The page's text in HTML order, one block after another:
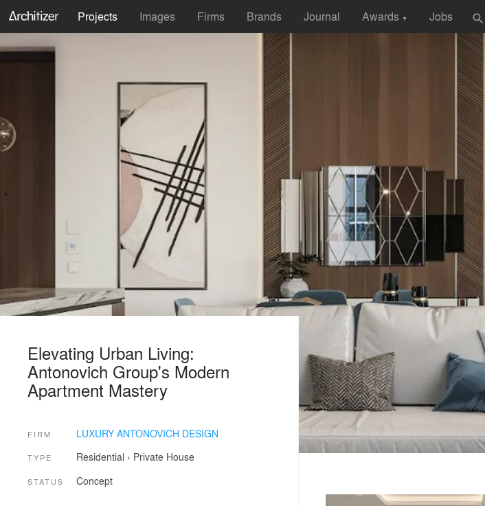
Projects Images Firms Brands Journal Awards ▼ Jobs search
Elevating Urban Living:
Antonovich Group's Modern
Apartment Mastery
FIRM LUXURY ANTONOVICH DESIGN
TYPE Residential › Private House
STATUS Concept